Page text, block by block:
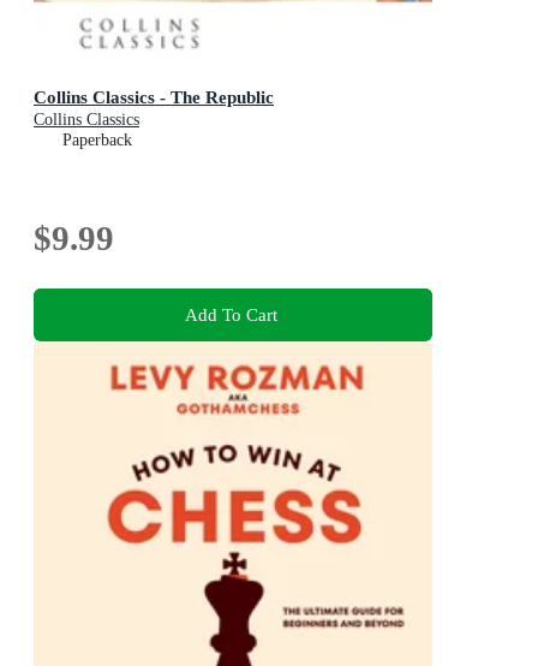
Collins Classics - The Republic
Collins Classics
Paperback
$9.99
Add To Cart